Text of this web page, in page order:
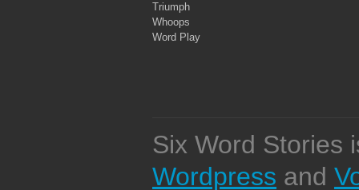
Triumph
Whoops
Word Play
Six Word Stories
Wordpress and